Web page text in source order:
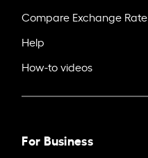
Compare Exchange Rate
Help
How-to videos
For Business